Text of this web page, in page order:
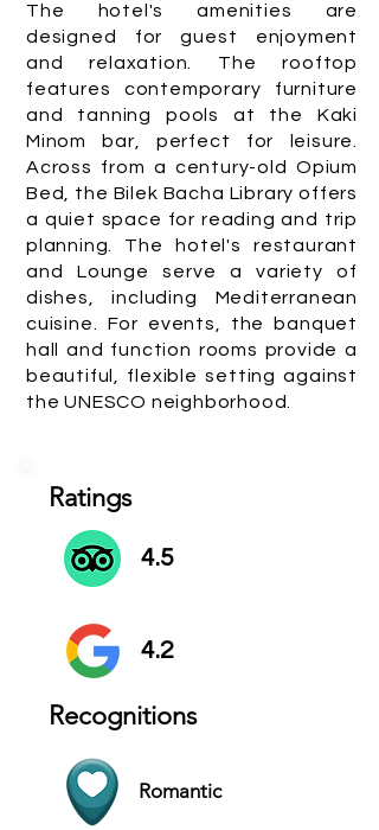
The hotel's amenities are
designed for guest enjoyment
and relaxation. The rooftop
features contemporary furniture
and tanning pools at the Kaki
Minom bar, perfect for leisure.
Across from a century-old Opium
Bed, the Bilek Bacha Library offers
a quiet space for reading and trip
planning. The hotel's restaurant
and Lounge serve a variety of
dishes, including Mediterranean
cuisine. For events, the banquet
hall and function rooms provide a
beautiful, flexible setting against
the UNESCO neighborhood.
Ratings
4.5
4.2
Recognitions
Romantic